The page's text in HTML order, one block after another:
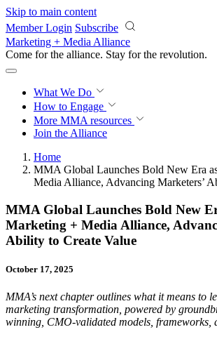
Skip to main content
Member Login Subscribe
Marketing + Media Alliance
Come for the alliance. Stay for the revolution.
What We Do
How to Engage
More MMA resources
Join the Alliance
Home
MMA Global Launches Bold New Era
Media Alliance, Advancing Marketers’
MMA Global Launches Bold New
Marketing + Media Alliance,
Ability to Create Value
October 17, 2025
MMA’s next chapter outlines what it means to
marketing transformation, powered by
winning, CMO-validated models, frameworks,